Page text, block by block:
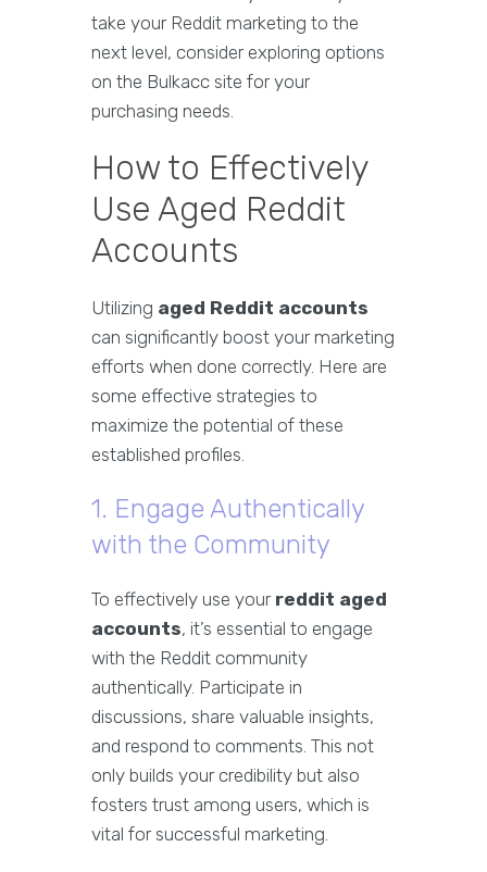
take your Reddit marketing to the
next level, consider exploring options
on the Bulkacc site for your
purchasing needs.
How to Effectively
Use Aged Reddit
Accounts
Utilizing aged Reddit accounts
can significantly boost your marketing
efforts when done correctly. Here are
some effective strategies to
maximize the potential of these
established profiles.
1. Engage Authentically
with the Community
To effectively use your reddit aged
accounts, it’s essential to engage
with the Reddit community
authentically. Participate in
discussions, share valuable insights,
and respond to comments. This not
only builds your credibility but also
fosters trust among users, which is
vital for successful marketing.